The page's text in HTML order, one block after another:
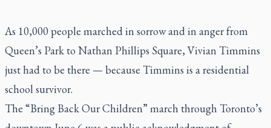
As 10,000 people marched in sorrow and in anger from
Queen’s Park to Nathan Phillips Square, Vivian Timmins
just had to be there — because Timmins is a residential
school survivor.
The “Bring Back Our Children” march through Toronto’s